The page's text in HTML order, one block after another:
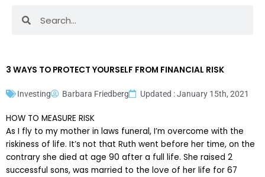
3 WAYS TO PROTECT YOURSELF FROM FINANCIAL RISK
Investing Barbara Friedberg Updated : January 15th, 2021
HOW TO MEASURE RISK
As I fly to my mother in laws funeral, I’m overcome with the
riskiness of life. It’s not that Ruth went before her time, on the
contrary she died at age 90 after a full life. She raised 2
successful sons, was married to the love of her life for 67